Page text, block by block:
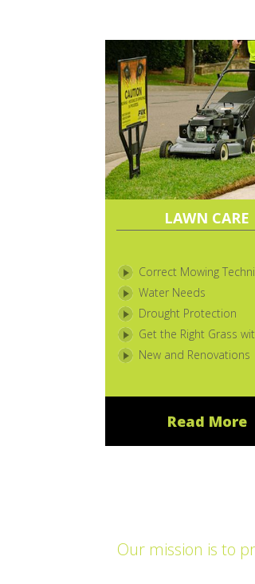
LAWN CARE
Correct Mowing
Water Needs
Drought Protection
Get the Right Grass
New and Renovations
Read More
Our mission is to